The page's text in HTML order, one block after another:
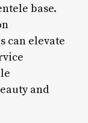
base.
can elevate
and